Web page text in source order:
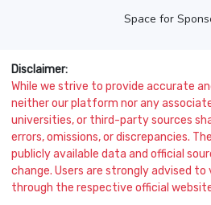
Space for
Disclaimer:
While we strive to provide accurate
neither our platform nor any
universities, or third-party sources
errors, omissions, or discrepancies.
publicly available data and official
change. Users are strongly advised
through the respective official